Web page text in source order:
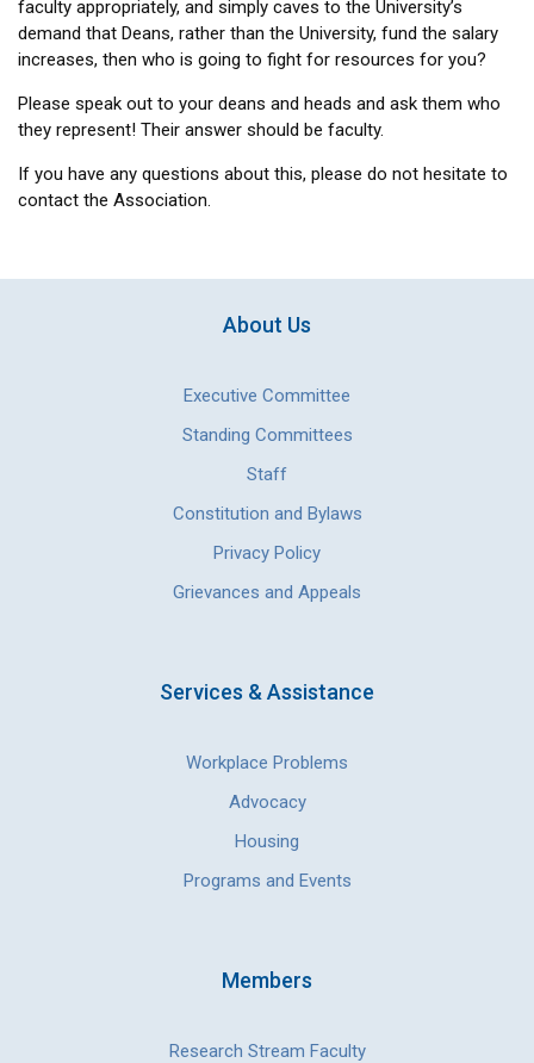
faculty appropriately, and simply caves to the University’s
demand that Deans, rather than the University, fund the salary
increases, then who is going to fight for resources for you?
Please speak out to your deans and heads and ask them who
they represent! Their answer should be faculty.
If you have any questions about this, please do not hesitate to
contact the Association.
About Us
Executive Committee
Standing Committees
Staff
Constitution and Bylaws
Privacy Policy
Grievances and Appeals
Services & Assistance
Workplace Problems
Advocacy
Housing
Programs and Events
Members
Research Stream Faculty